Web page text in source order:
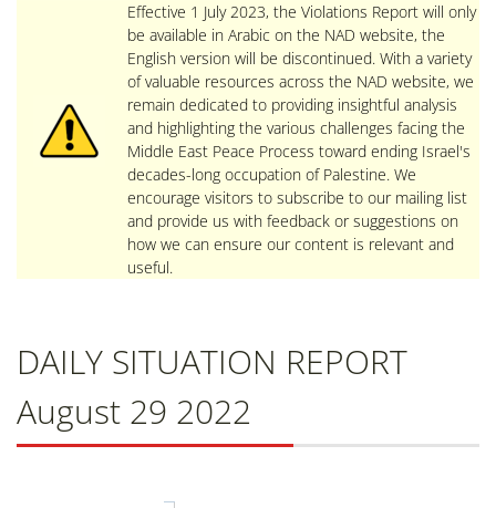
Effective 1 July 2023, the Violations Report will only
be available in Arabic on the NAD website, the
English version will be discontinued. With a variety
of valuable resources across the NAD website, we
remain dedicated to providing insightful analysis
and highlighting the various challenges facing the
Middle East Peace Process toward ending Israel's
decades-long occupation of Palestine. We
encourage visitors to subscribe to our mailing list
and provide us with feedback or suggestions on
how we can ensure our content is relevant and
useful.
DAILY SITUATION REPORT
August 29 2022